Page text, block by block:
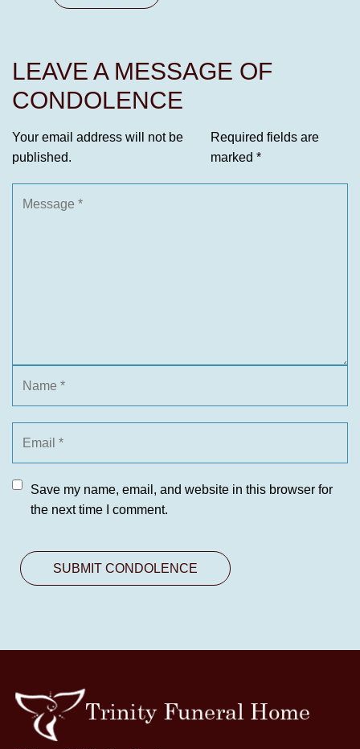
LEAVE A MESSAGE OF
CONDOLENCE
Your email address will not be
published.
Required fields are
marked *
Save my name, email, and website in this browser for
the next time I comment.